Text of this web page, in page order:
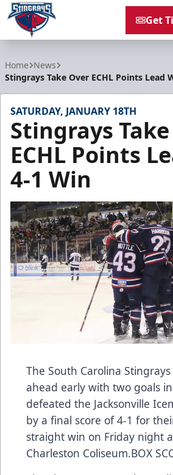
Get
Home News
Stingrays Take Over ECHL Points Lead
SATURDAY, JANUARY 18TH
Stingrays
ECHL Points
4-1 Win
The South Carolina
ahead early with two goals
defeated the Jacksonville
by a final score of 4-1 for
straight win on Friday night
Charleston Coliseum.BOX